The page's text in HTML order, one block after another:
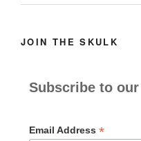
JOIN THE SKULK
Subscribe to
Email Address *